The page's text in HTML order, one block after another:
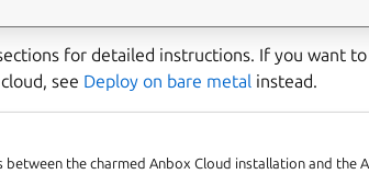
for detailed instructions. If you want
see Deploy on bare metal instead.
between the charmed Anbox Cloud installation and the